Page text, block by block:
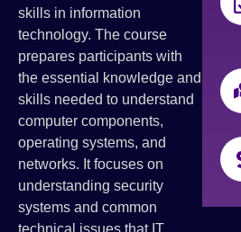
skills in information
technology. The course
prepares participants with
the essential knowledge and
skills needed to understand
computer components,
operating systems, and
networks. It focuses on
understanding security
systems and common
technical issues that IT